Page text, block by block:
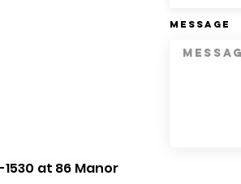
at 86 Manor
Message